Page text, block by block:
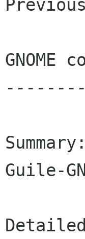
Summary:
Guile-